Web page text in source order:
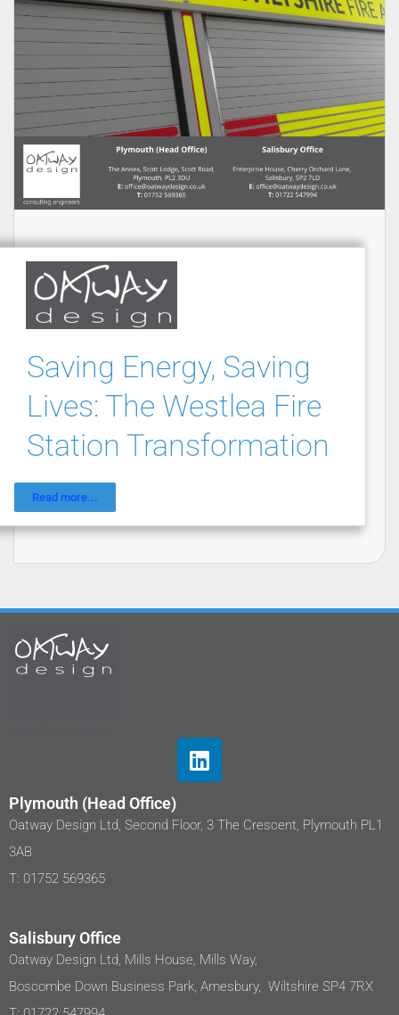
Saving Energy, Saving
Lives: The Westlea Fire
Station Transformation
Read more...
Plymouth (Head Office)
Oatway Design Ltd, Second Floor, 3 The Crescent, Plymouth PL1
3AB
T: 01752 569365
Salisbury Office
Oatway Design Ltd, Mills House, Mills Way,
Boscombe Down Business Park, Amesbury, Wiltshire SP4 7RX